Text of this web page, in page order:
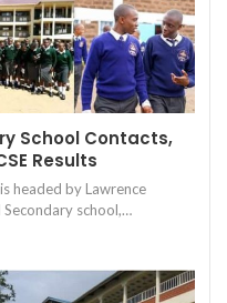
School Contacts,
Results
headed by Lawrence
school,…